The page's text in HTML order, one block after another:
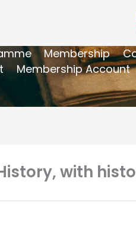
Membership
Membership Account
with